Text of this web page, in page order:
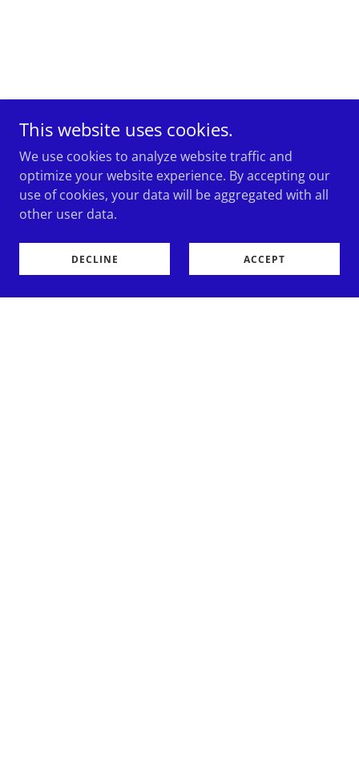
This website uses cookies.
We use cookies to analyze website traffic and
optimize your website experience. By accepting our
use of cookies, your data will be aggregated with all
other user data.
DECLINE ACCEPT